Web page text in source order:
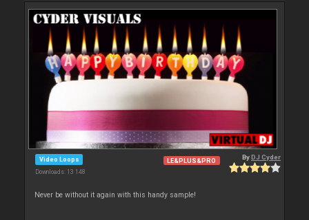
Video Loops
Downloads: 13 148
LE&PLUS&PRO ByDJ Cyder
Never be without it again with this handy sample!